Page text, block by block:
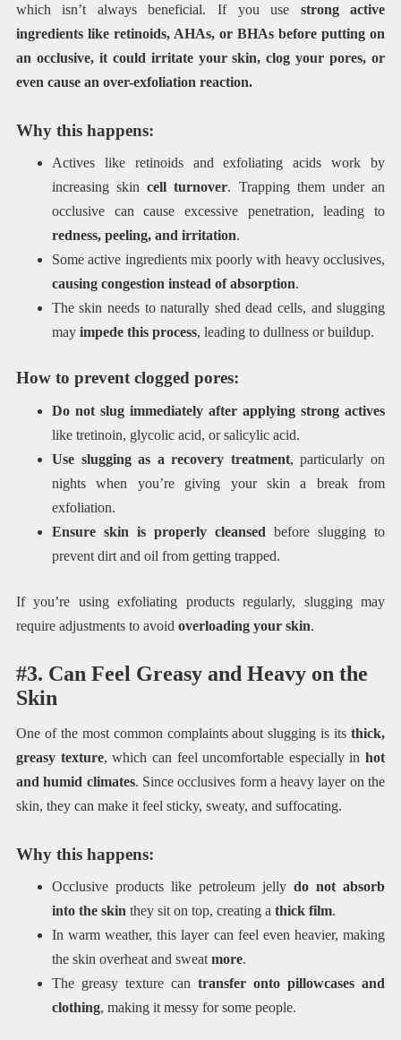
which isn’t always beneficial. If you use strong active
ingredients like retinoids, AHAs, or BHAs before putting on
an occlusive, it could irritate your skin, clog your pores, or
even cause an over-exfoliation reaction.
Why this happens:
Actives like retinoids and exfoliating acids work by
increasing skin cell turnover. Trapping them under an
occlusive can cause excessive penetration, leading to
redness, peeling, and irritation.
Some active ingredients mix poorly with heavy occlusives,
causing congestion instead of absorption.
The skin needs to naturally shed dead cells, and slugging
may impede this process, leading to dullness or buildup.
How to prevent clogged pores:
Do not slug immediately after applying strong actives
like tretinoin, glycolic acid, or salicylic acid.
Use slugging as a recovery treatment, particularly on
nights when you’re giving your skin a break from
exfoliation.
Ensure skin is properly cleansed before slugging to
prevent dirt and oil from getting trapped.
If you’re using exfoliating products regularly, slugging may
require adjustments to avoid overloading your skin.
#3. Can Feel Greasy and Heavy on the
Skin
One of the most common complaints about slugging is itsthick,
greasy texture, which can feel uncomfortable especially inhot
and humid climates. Since occlusives form a heavy layer on the
skin, they can make it feel sticky, sweaty, and suffocating.
Why this happens:
Occlusive products like petroleum jellydo not absorb
into the skinthey sit on top, creating a thick film.
In warm weather, this layer can feel even heavier, making
the skin overheat and sweatmore.
The greasy texture cantransfer onto pillowcases and
clothing, making it messy for some people.